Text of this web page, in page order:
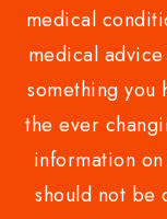
medical
medical
something you
the ever
information
should not be